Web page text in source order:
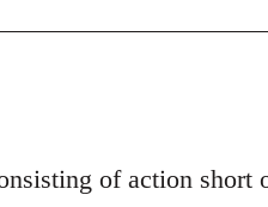
of action short